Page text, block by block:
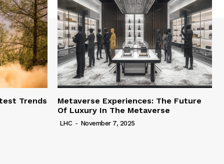
Trends
Metaverse Experiences: The Future
Of Luxury In The Metaverse
LHC - November 7, 2025